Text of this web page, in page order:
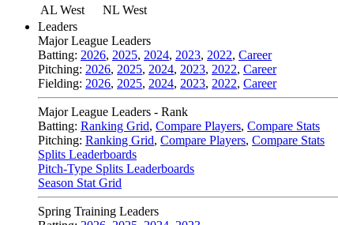
AL West
NL West
Leaders
Major League Leaders
Batting: 2026, 2025, 2024, 2023, 2022, Career
Pitching: 2026, 2025, 2024, 2023, 2022, Career
Fielding: 2026, 2025, 2024, 2023, 2022, Career
Major League Leaders - Rank
Batting: Ranking Grid, Compare Players, Compare Stats
Pitching: Ranking Grid, Compare Players, Compare Stats
Splits Leaderboards
Pitch-Type Splits Leaderboards
Season Stat Grid
Spring Training Leaders